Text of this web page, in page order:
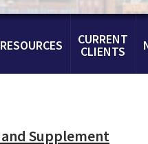
RESOURCES CURRENT
CLIENTS
Supplement